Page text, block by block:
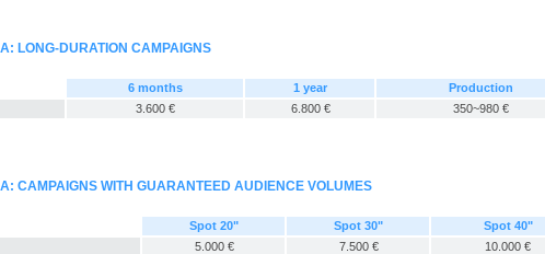
LONG-DURATION CAMPAIGNS
6 months 1 year
Production
3.600 € 6.800 € 350~980 €
CAMPAIGNS WITH GUARANTEED AUDIENCE VOLUMES
Spot 20" Spot 30"
Spot 40"
5.000 € 7.500 €
10.000 €